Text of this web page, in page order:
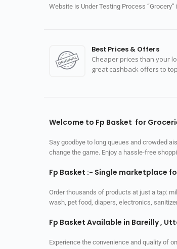
Website is Under Testing Process
Best Prices & Offers
Cheaper prices than your
great cashback offers to
Welcome to Fp Basket for
Say goodbye to long queues and crowded
change the game. Enjoy a hassle-free
Fp Basket :- Single marketplace
Order thousands of products at just a tap:
wash, pet food, diapers, electronics,
Fp Basket Available in Bareilly ,
Experience the convenience and quality of